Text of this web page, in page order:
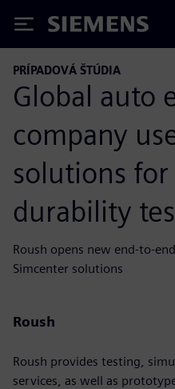
Siemens
PRÍPADOVÁ ŠTÚDIA
Global auto
company
solutions
durability
Roush opens new end-to-
Simcenter solutions
Roush
Roush provides testing,
services, as well as